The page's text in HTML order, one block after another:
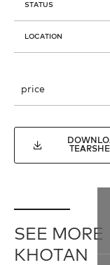
STATUS
LOCATION
price
SEE MORE
KHOTAN